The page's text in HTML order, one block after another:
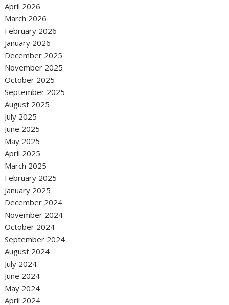
April 2026
March 2026
February 2026
January 2026
December 2025
November 2025
October 2025
September 2025
August 2025
July 2025
June 2025
May 2025
April 2025
March 2025
February 2025
January 2025
December 2024
November 2024
October 2024
September 2024
August 2024
July 2024
June 2024
May 2024
April 2024